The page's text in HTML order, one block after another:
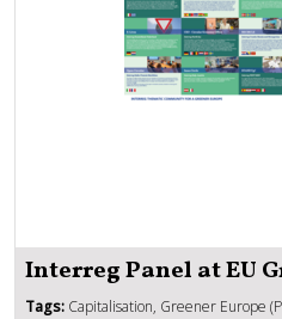
Interreg Panel at EU
Tags: Capitalisation, Greener Europe